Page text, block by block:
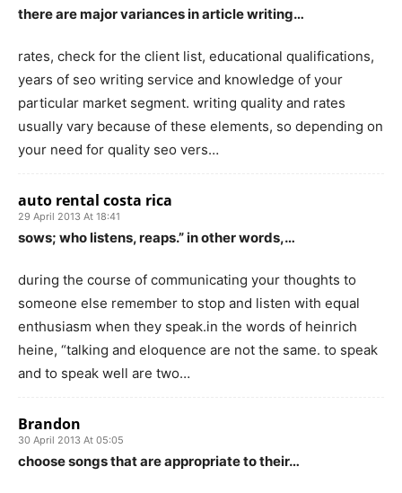
there are major variances in article writing…
rates, check for the client list, educational qualifications,
years of seo writing service and knowledge of your
particular market segment. writing quality and rates
usually vary because of these elements, so depending on
your need for quality seo vers…
auto rental costa rica
29 April 2013 At 18:41
sows; who listens, reaps.” in other words,…
during the course of communicating your thoughts to
someone else remember to stop and listen with equal
enthusiasm when they speak.in the words of heinrich
heine, “talking and eloquence are not the same. to speak
and to speak well are two…
Brandon
30 April 2013 At 05:05
choose songs that are appropriate to their…